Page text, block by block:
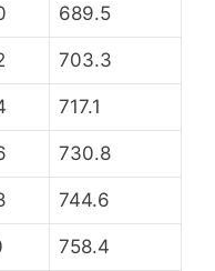
689.5
703.3
717.1
730.8
744.6
758.4